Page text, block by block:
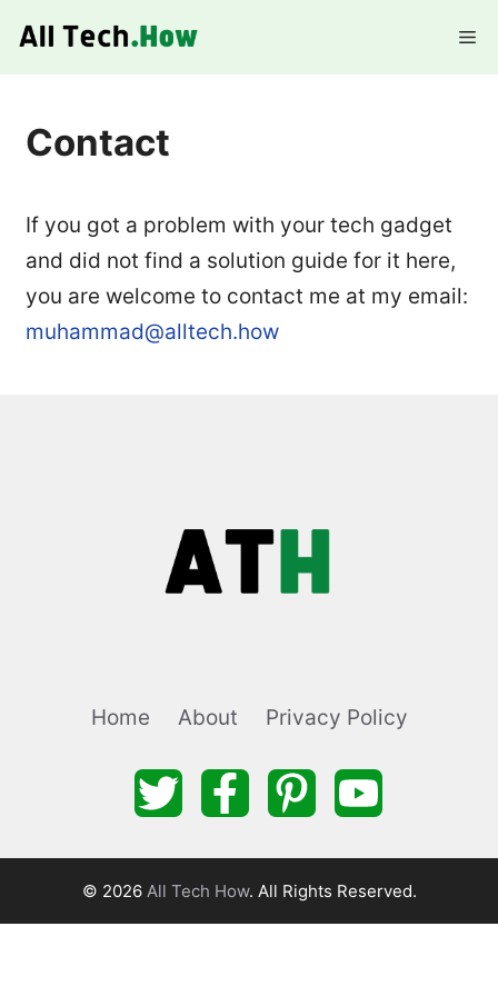
Contact
If you got a problem with your tech gadget
and did not find a solution guide for it here,
you are welcome to contact me at my email:
muhammad@alltech.how
Home About Privacy Policy
© 2026 All Tech How. All Rights Reserved.